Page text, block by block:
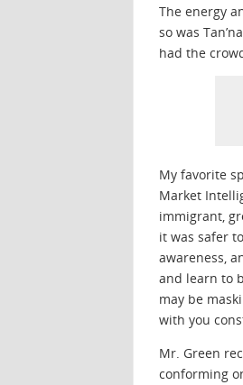
The energy
so was
had the
My favorite
Market
immigrant,
it was safer
awareness,
and learn to
may be
with you
Mr. Green
conforming